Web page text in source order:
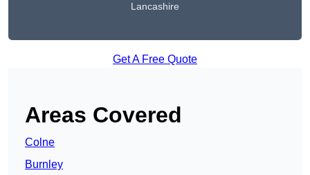
Lancashire
Get A Free Quote
Areas Covered
Colne
Burnley